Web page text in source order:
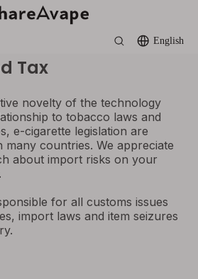
English
Tax
novelty of the technology
to tobacco laws and
e-cigarette legislation are
countries. We appreciate
about import risks on your
for all customs issues
import laws and item seizures